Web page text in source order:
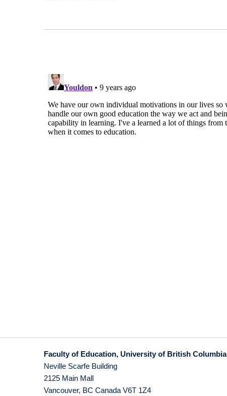
Faculty of Education, University of British Columbia
Neville Scarfe Building
2125 Main Mall
Vancouver, BC Canada V6T 1Z4